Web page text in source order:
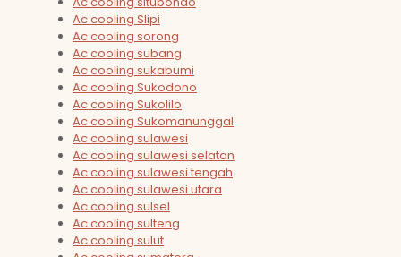
Ac cooling Slipi
Ac cooling sorong
Ac cooling subang
Ac cooling sukabumi
Ac cooling Sukodono
Ac cooling Sukolilo
Ac cooling Sukomanunggal
Ac cooling sulawesi
Ac cooling sulawesi selatan
Ac cooling sulawesi tengah
Ac cooling sulawesi utara
Ac cooling sulsel
Ac cooling sulteng
Ac cooling sulut